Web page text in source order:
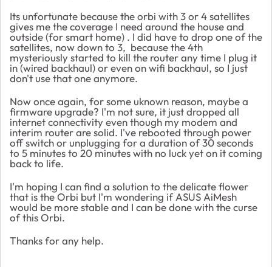
Its unfortunate because the orbi with 3 or 4 satellites
gives me the coverage I need around the house and
outside (for smart home) . I did have to drop one of the
satellites, now down to 3, because the 4th
mysteriously started to kill the router any time I plug it
in (wired backhaul) or even on wifi backhaul, so I just
don't use that one anymore.
Now once again, for some uknown reason, maybe a
firmware upgrade? I'm not sure, it just dropped all
internet connectivity even though my modem and
interim router are solid. I've rebooted through power
off switch or unplugging for a duration of 30 seconds
to 5 minutes to 20 minutes with no luck yet on it coming
back to life.
I'm hoping I can find a solution to the delicate flower
that is the Orbi but I'm wondering if ASUS AiMesh
would be more stable and I can be done with the curse
of this Orbi.
Thanks for any help.